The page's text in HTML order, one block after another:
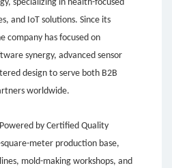
specializing in health-focused
and IoT solutions. Since its
company has focused on
synergy, advanced sensor
design to serve both B2B
worldwide.
by Certified Quality
meter production base,
mold-making workshops, and